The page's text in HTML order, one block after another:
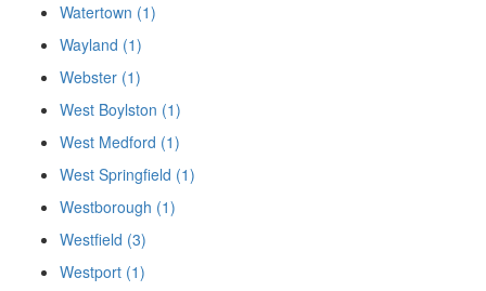
Watertown (1)
Wayland (1)
Webster (1)
West Boylston (1)
West Medford (1)
West Springfield (1)
Westborough (1)
Westfield (3)
Westport (1)